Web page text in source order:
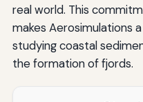
real world. This
makes Aerosimulations
studying coastal
the formation of fjords.